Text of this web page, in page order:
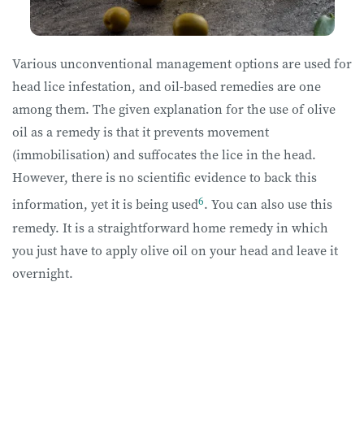
Various unconventional management options are used for
head lice infestation, and oil-based remedies are one
among them. The given explanation for the use of olive
oil as a remedy is that it prevents movement
(immobilisation) and suffocates the lice in the head.
However, there is no scientific evidence to back this
information, yet it is being used6. You can also use this
remedy. It is a straightforward home remedy in which
you just have to apply olive oil on your head and leave it
overnight.